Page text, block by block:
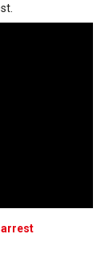
arrest